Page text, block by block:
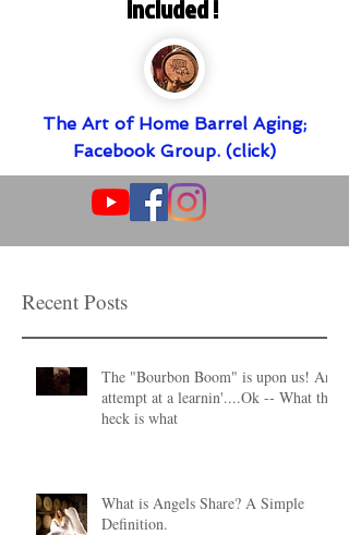
included !
The Art of Home Barrel Aging;
Facebook Group. (click)
Recent Posts
The "Bourbon Boom" is upon us! An
attempt at a learnin'....Ok -- What the
heck is what
What is Angels Share? A Simple
Definition.